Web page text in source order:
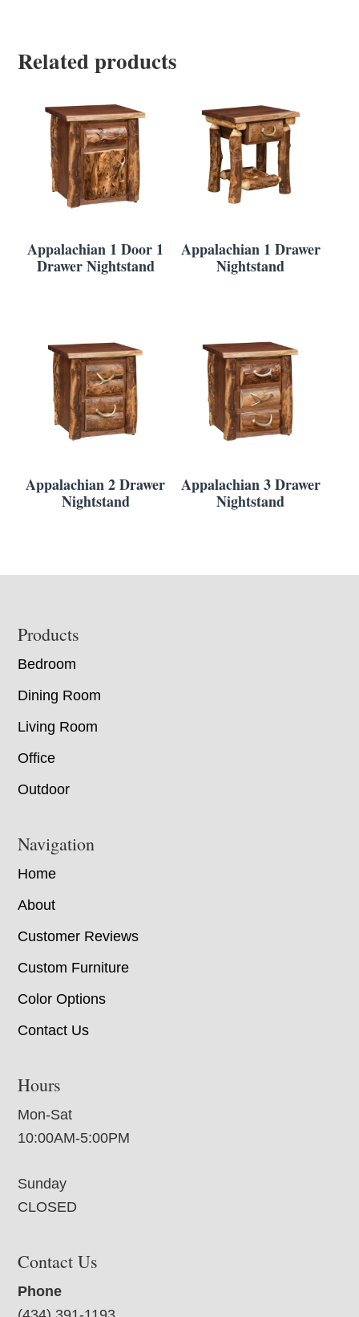
Related products
Appalachian 1 Door 1
Drawer Nightstand
Appalachian 1 Drawer
Nightstand
Appalachian 2 Drawer
Nightstand
Appalachian 3 Drawer
Nightstand
Footer
Products
Bedroom
Dining Room
Living Room
Office
Outdoor
Navigation
Home
About
Customer Reviews
Custom Furniture
Color Options
Contact Us
Hours
Mon-Sat
10:00AM-5:00PM
Sunday
CLOSED
Contact Us
Phone